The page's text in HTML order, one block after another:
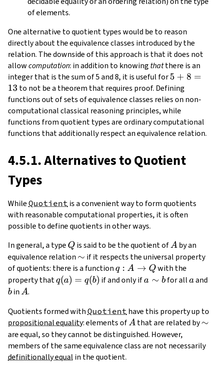
of elements.
One alternative to quotient types would be to reason
directly about the equivalence classes introduced by the
relation. The downside of this approach is that it does not
allowcomputation: in addition to knowing thatthere is an
integer that is the sum of 5 and 8, it is useful for5
+
8
=
13
5 + 8 =
13 to not be a theorem that requires proof. Defining
functions out of sets of equivalence classes relies on non-
computational classical reasoning principles, while
functions from quotient types are ordinary computational
functions that additionally respect an equivalence relation.
4.5.1. Alternatives to Quotient
Types
While Quotient is a convenient way to form quotients
with reasonable computational properties, it is often
possible to define quotients in other ways.
In general, a type Q
Q is said to be the quotient ofA
A by an
equivalence relation \sim
∼ if it respects the universal property
of quotients: there is a functionq:A\to
Q
q : A → Q with the
property thatq(a)=q(b)
q(a) = q(b) if and only ifa\sim
a ∼ bfor alla
aand
b inA
A.
Quotients formed with Quotient have this property up to
propositional equality: elements ofA
A that are related by\sim
∼
are equal, so they cannot be distinguished. However,
members of the same equivalence class are not necessarily
definitionally equal in the quotient.